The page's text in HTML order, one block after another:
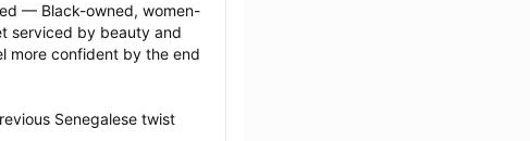
— Black-owned, women-
serviced by beauty and
more confident by the end
Senegalese twist